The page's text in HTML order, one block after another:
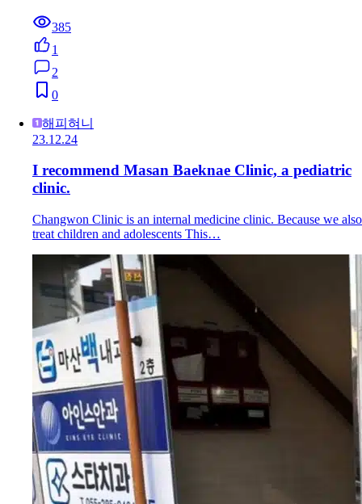
385
1
2
0
해피혀니
23.12.24
I recommend Masan Baeknae Clinic, a pediatric
clinic.
Changwon Clinic is an internal medicine clinic. Because we also
treat children and adolescents This…